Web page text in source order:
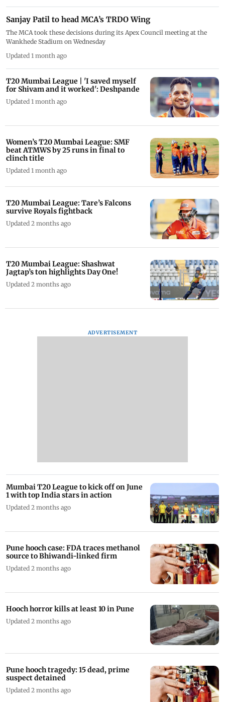
Sanjay Patil to head MCA’s TRDO Wing
The MCA took these decisions during its Apex Council meeting at the
Wankhede Stadium on Wednesday
Updated 1 month ago
T20 Mumbai League | 'I saved myself
for Shivam and it worked': Deshpande
Updated 1 month ago
Women’s T20 Mumbai League: SMF
beat ATMWS by 25 runs in final to
clinch title
Updated 1 month ago
T20 Mumbai League: Tare’s Falcons
survive Royals fightback
Updated 2 months ago
T20 Mumbai League: Shashwat
Jagtap’s ton highlights Day One!
Updated 2 months ago
ADVERTISEMENT
Mumbai T20 League to kick off on June
1 with top India stars in action
Updated 2 months ago
Pune hooch case: FDA traces methanol
source to Bhiwandi-linked firm
Updated 2 months ago
Hooch horror kills at least 10 in Pune
Updated 2 months ago
Pune hooch tragedy: 15 dead, prime
suspect detained
Updated 2 months ago